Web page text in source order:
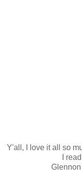
Y'all, I love it all so
I